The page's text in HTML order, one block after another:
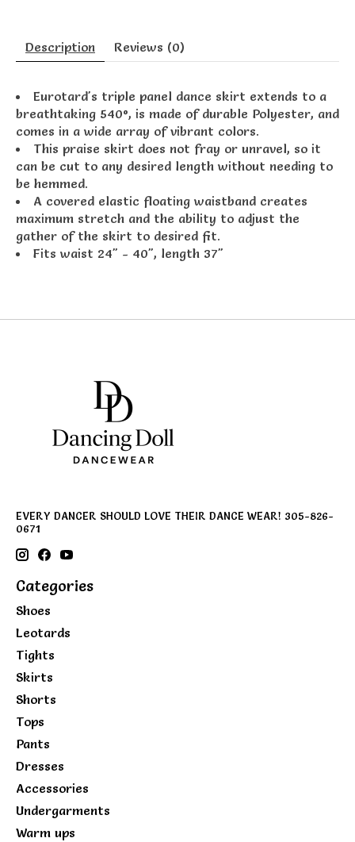
Description Reviews (0)
Eurotard's triple panel dance skirt extends to a
breathtaking 540°, is made of durable Polyester, and
comes in a wide array of vibrant colors.
This praise skirt does not fray or unravel, so it
can be cut to any desired length without needing to
be hemmed.
A covered elastic floating waistband creates
maximum stretch and the ability to adjust the
gather of the skirt to desired fit.
Fits waist 24" - 40", length 37"
EVERY DANCER SHOULD LOVE THEIR DANCE WEAR! 305-826-
0671
Categories
Shoes
Leotards
Tights
Skirts
Shorts
Tops
Pants
Dresses
Accessories
Undergarments
Warm ups